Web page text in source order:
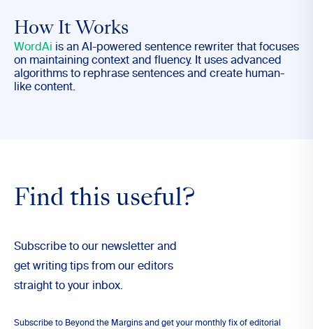
How It Works
WordAi is an AI-powered sentence rewriter that focuses
on maintaining context and fluency. It uses advanced
algorithms to rephrase sentences and create human-
like content.
Find this useful?
Subscribe to our newsletter and
get writing tips from our editors
straight to your inbox.
Subscribe to Beyond the Margins and get your monthly fix of editorial